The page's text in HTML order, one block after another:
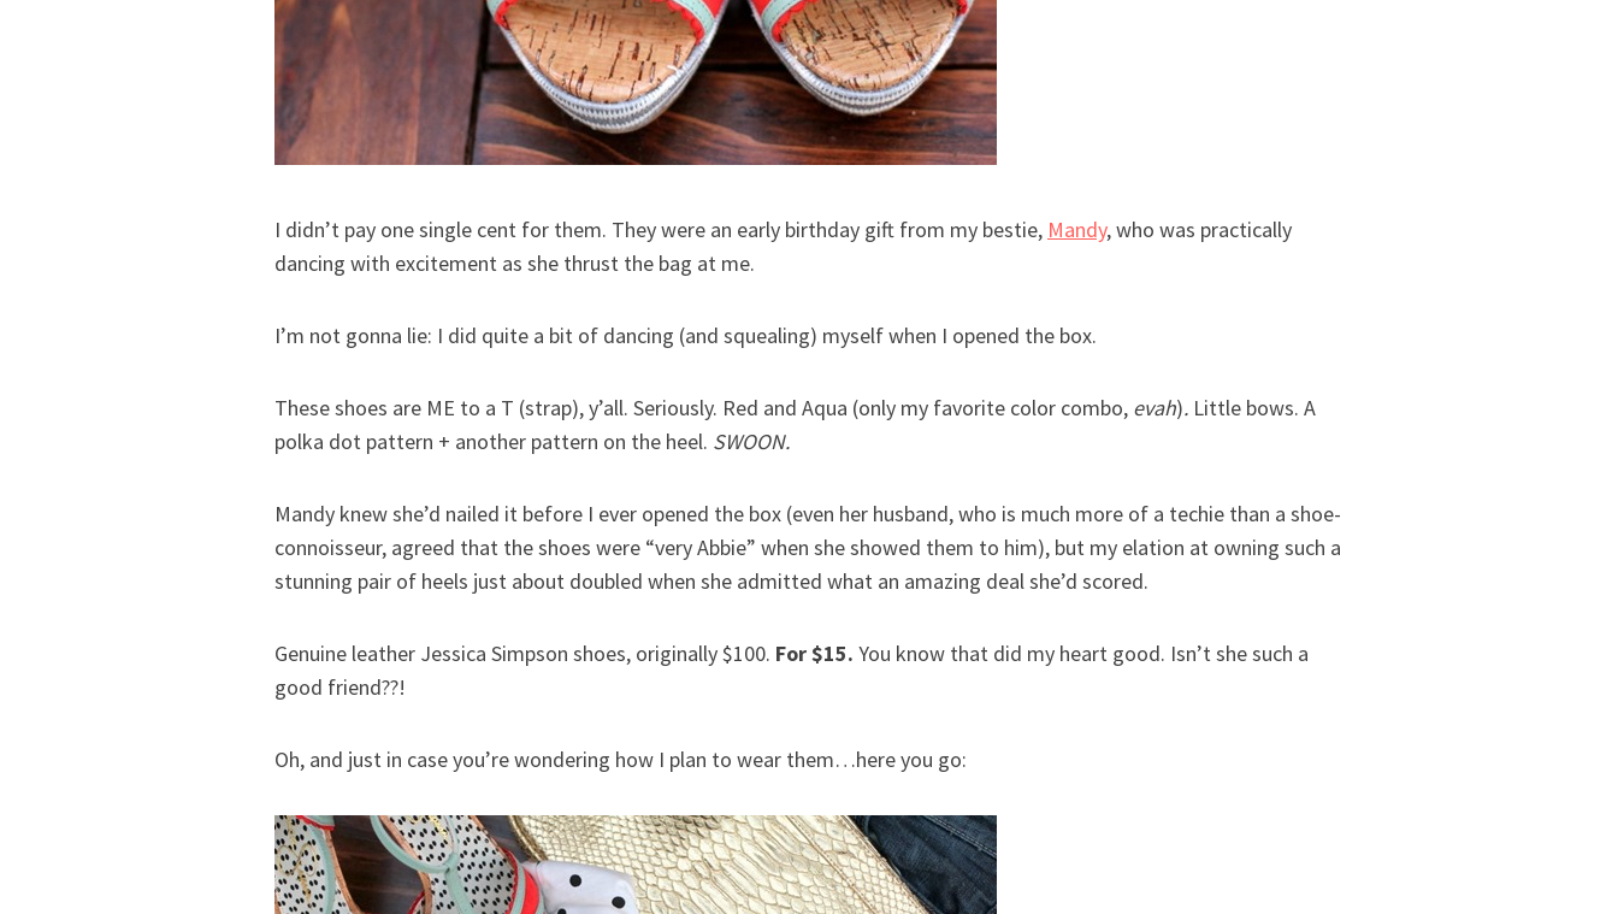
I didn’t pay one single cent for them. They were an early birthday gift from my bestie, Mandy, who was practically
dancing with excitement as she thrust the bag at me.
I’m not gonna lie: I did quite a bit of dancing (and squealing) myself when I opened the box.
These shoes are ME to a T (strap), y’all. Seriously. Red and Aqua (only my favorite color combo, evah). Little bows. A
polka dot pattern + another pattern on the heel. SWOON.
Mandy knew she’d nailed it before I ever opened the box (even her husband, who is much more of a techie than a shoe-
connoisseur, agreed that the shoes were “very Abbie” when she showed them to him), but my elation at owning such a
stunning pair of heels just about doubled when she admitted what an amazing deal she’d scored.
Genuine leather Jessica Simpson shoes, originally $100. For $15. You know that did my heart good. Isn’t she such a
good friend??!
Oh, and just in case you’re wondering how I plan to wear them…here you go: